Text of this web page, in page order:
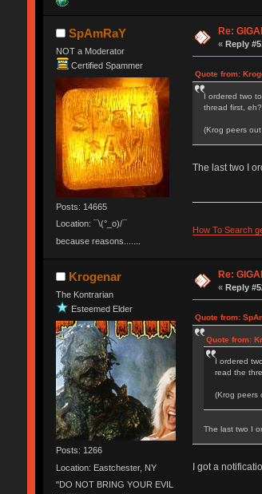
SpAmRaY
NOT a Moderator
Certified Spammer
Posts: 14665
Location: ¯\(°_o)/¯
because reasons.......
Re:
«Reply
Quote from:
I ordered two
thread first,
(Krog peers
The last two I
How To Search
Krogenar
The Kontrarian
Esteemed Elder
Posts: 1266
Location: Eastchester, NY
"DO NOT BRING YOUR EVIL
Re:
«Reply
Quote from:
Quote from:
I ordered
read the
(Krog peers
The last two I
I got a